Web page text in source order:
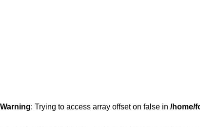
Warning: Trying to access array offset on false in /home/